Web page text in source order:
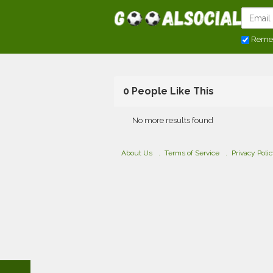
0 People Like This
No more results found
About Us Terms of Service Privacy